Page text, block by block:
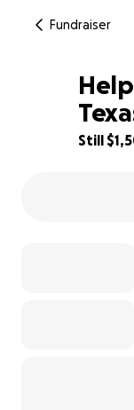
Fundraiser
57% complete
Still